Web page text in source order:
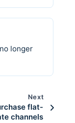
longer
Next
flat-
channels